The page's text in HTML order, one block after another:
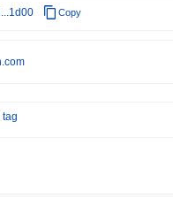
Copy
tag